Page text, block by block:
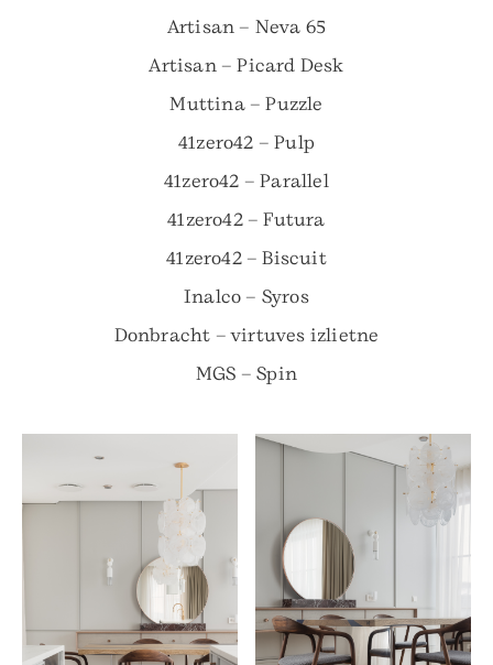
Artisan – Neva 65
Artisan – Picard Desk
Muttina – Puzzle
41zero42 – Pulp
41zero42 – Parallel
41zero42 – Futura
41zero42 – Biscuit
Inalco – Syros
Donbracht – virtuves izlietne
MGS – Spin